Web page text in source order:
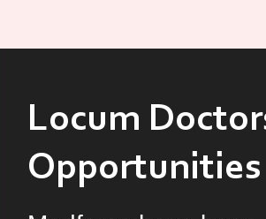
Locum